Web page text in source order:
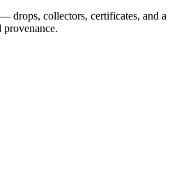
drops, collectors, certificates, and a